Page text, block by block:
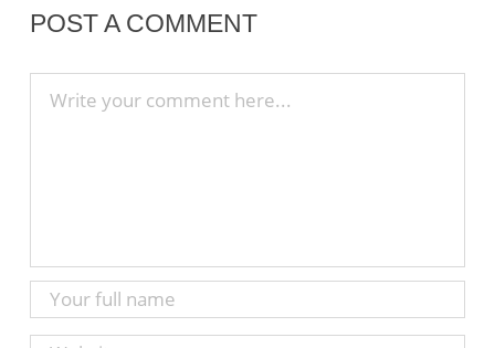
POST A COMMENT